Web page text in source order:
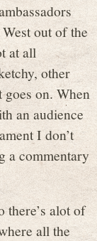
out of the
at all
other
on. When
an audience
I don’t
a commentary
there’s alot of
all the